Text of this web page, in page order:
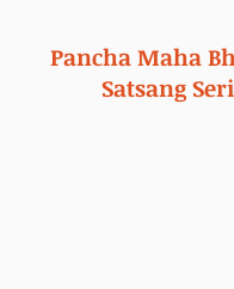
Pancha Maha
Satsang